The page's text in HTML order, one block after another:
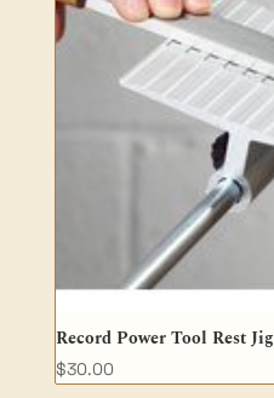
Record Power Tool Rest Jig
$30.00